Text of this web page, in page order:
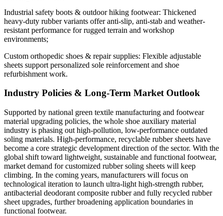
Industrial safety boots & outdoor hiking footwear: Thickened
heavy-duty rubber variants offer anti-slip, anti-stab and weather-
resistant performance for rugged terrain and workshop
environments;
Custom orthopedic shoes & repair supplies: Flexible adjustable
sheets support personalized sole reinforcement and shoe
refurbishment work.
Industry Policies & Long-Term Market Outlook
Supported by national green textile manufacturing and footwear
material upgrading policies, the whole shoe auxiliary material
industry is phasing out high-pollution, low-performance outdated
soling materials. High-performance, recyclable rubber sheets have
become a core strategic development direction of the sector. With the
global shift toward lightweight, sustainable and functional footwear,
market demand for customized rubber soling sheets will keep
climbing. In the coming years, manufacturers will focus on
technological iteration to launch ultra-light high-strength rubber,
antibacterial deodorant composite rubber and fully recycled rubber
sheet upgrades, further broadening application boundaries in
functional footwear.